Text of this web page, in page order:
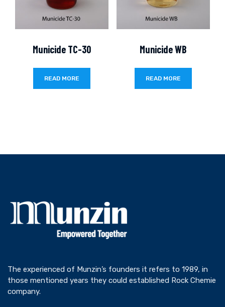
Municide TC-30
READ MORE
Municide WB
READ MORE
The experienced of Munzin’s founders it refers to 1989, in
those mentioned years they could established Rock Chemie
company.